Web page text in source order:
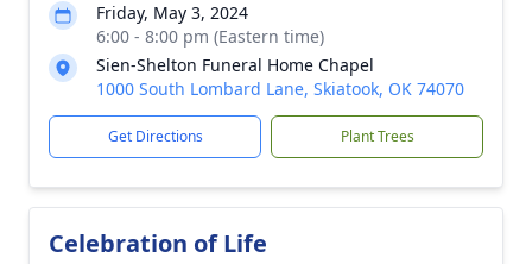
Friday, May 3, 2024
6:00 - 8:00 pm (Eastern time)
Sien-Shelton Funeral Home Chapel
1000 South Lombard Lane, Skiatook, OK 74070
Get Directions Plant Trees
Celebration of Life